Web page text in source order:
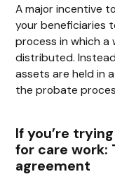
A major incentive
your beneficiaries
process in which a
distributed.
assets are held in
the probate
If you’re
for care work:
agreement